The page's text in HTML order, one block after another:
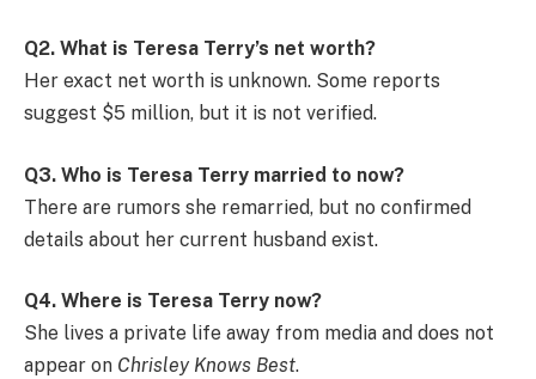
Q2. What is Teresa Terry’s net worth?
Her exact net worth is unknown. Some reports
suggest $5 million, but it is not verified.
Q3. Who is Teresa Terry married to now?
There are rumors she remarried, but no confirmed
details about her current husband exist.
Q4. Where is Teresa Terry now?
She lives a private life away from media and does not
appear on Chrisley Knows Best.